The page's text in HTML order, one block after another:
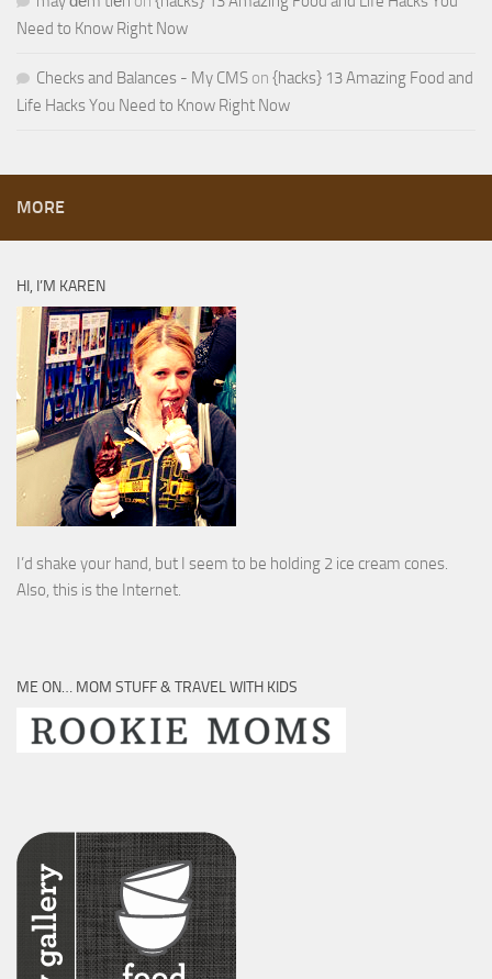
Need to Know Right Now
Checks and Balances - My CMS on {hacks} 13 Amazing Food and
Life Hacks You Need to Know Right Now
MORE
HI, I’M KAREN
I’d shake your hand, but I seem to be holding 2 ice cream cones.
Also, this is the Internet.
ME ON… MOM STUFF & TRAVEL WITH KIDS